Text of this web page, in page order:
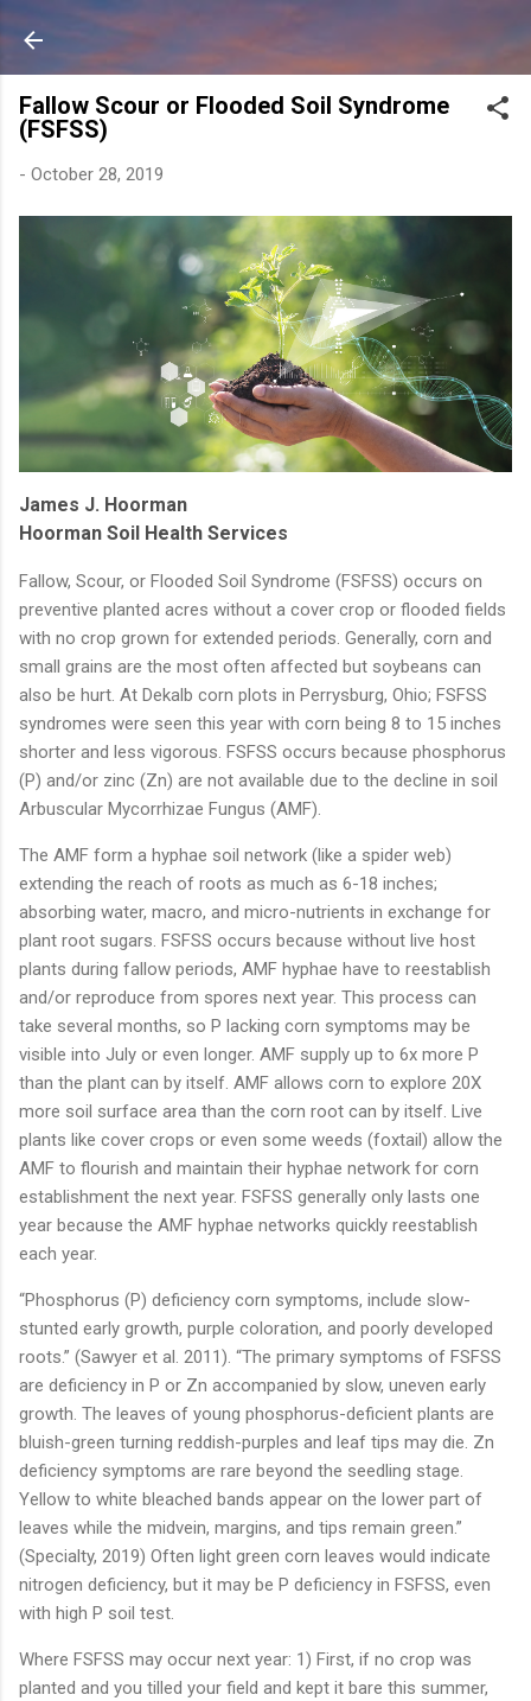
Fallow Scour or Flooded Soil Syndrome
(FSFSS)
- October 28, 2019
James J. Hoorman
Hoorman Soil Health Services
Fallow, Scour, or Flooded Soil Syndrome (FSFSS) occurs on
preventive planted acres without a cover crop or flooded fields
with no crop grown for extended periods. Generally, corn and
small grains are the most often affected but soybeans can
also be hurt. At Dekalb corn plots in Perrysburg, Ohio; FSFSS
syndromes were seen this year with corn being 8 to 15 inches
shorter and less vigorous. FSFSS occurs because phosphorus
(P) and/or zinc (Zn) are not available due to the decline in soil
Arbuscular Mycorrhizae Fungus (AMF).
The AMF form a hyphae soil network (like a spider web)
extending the reach of roots as much as 6-18 inches;
absorbing water, macro, and micro-nutrients in exchange for
plant root sugars. FSFSS occurs because without live host
plants during fallow periods, AMF hyphae have to reestablish
and/or reproduce from spores next year. This process can
take several months, so P lacking corn symptoms may be
visible into July or even longer. AMF supply up to 6x more P
than the plant can by itself. AMF allows corn to explore 20X
more soil surface area than the corn root can by itself. Live
plants like cover crops or even some weeds (foxtail) allow the
AMF to flourish and maintain their hyphae network for corn
establishment the next year. FSFSS generally only lasts one
year because the AMF hyphae networks quickly reestablish
each year.
“Phosphorus (P) deficiency corn symptoms, include slow-
stunted early growth, purple coloration, and poorly developed
roots.” (Sawyer et al. 2011). “The primary symptoms of FSFSS
are deficiency in P or Zn accompanied by slow, uneven early
growth. The leaves of young phosphorus-deficient plants are
bluish-green turning reddish-purples and leaf tips may die. Zn
deficiency symptoms are rare beyond the seedling stage.
Yellow to white bleached bands appear on the lower part of
leaves while the midvein, margins, and tips remain green.”
(Specialty, 2019) Often light green corn leaves would indicate
nitrogen deficiency, but it may be P deficiency in FSFSS, even
with high P soil test.
Where FSFSS may occur next year: 1) First, if no crop was
planted and you tilled your field and kept it bare this summer,